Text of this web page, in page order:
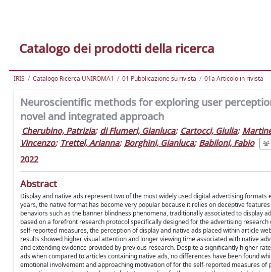
Catalogo dei prodotti della ricerca
IRIS Catalogo Ricerca UNIROMA1 01 Pubblicazione su rivista 01a Articolo in rivista
Neuroscientific methods for exploring user
novel and integrated approach
Cherubino, Patrizia; di Flumeri, Gianluca; Cartocci, Giulia;
Vincenzo; Trettel, Arianna; Borghini, Gianluca; Babiloni, Fabio
2022
Abstract
Display and native ads represent two of the most widely used digital advertising
years, the native format has become very popular because it relies on deceptive
behaviors such as the banner blindness phenomena, traditionally associated to display
based on a forefront research protocol specifically designed for the advertising
self-reported measures, the perception of display and native ads placed within article
results showed higher visual attention and longer viewing time associated with native
and extending evidence provided by previous research. Despite a significantly higher
ads when compared to articles containing native ads, no differences have been found
emotional involvement and approaching motivation of for the self-reported measures